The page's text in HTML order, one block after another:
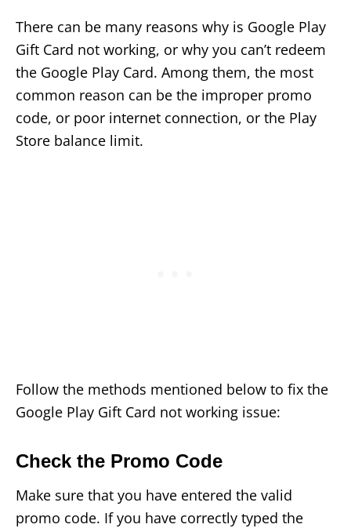
There can be many reasons why is Google Play
Gift Card not working, or why you can’t redeem
the Google Play Card. Among them, the most
common reason can be the improper promo
code, or poor internet connection, or the Play
Store balance limit.
Follow the methods mentioned below to fix the
Google Play Gift Card not working issue:
Check the Promo Code
Make sure that you have entered the valid
promo code. If you have correctly typed the